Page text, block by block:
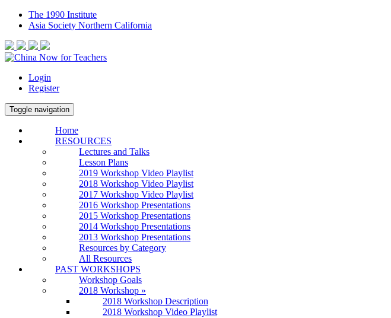
The 1990 Institute
Asia Society Northern California
Login
Register
Toggle navigation
Home
RESOURCES
Lectures and Talks
Lesson Plans
2019 Workshop Video Playlist
2018 Workshop Video Playlist
2017 Workshop Video Playlist
2016 Workshop Presentations
2015 Workshop Presentations
2014 Workshop Presentations
2013 Workshop Presentations
Resources by Category
All Resources
PAST WORKSHOPS
Workshop Goals
2018 Workshop »
2018 Workshop Description
2018 Workshop Video Playlist